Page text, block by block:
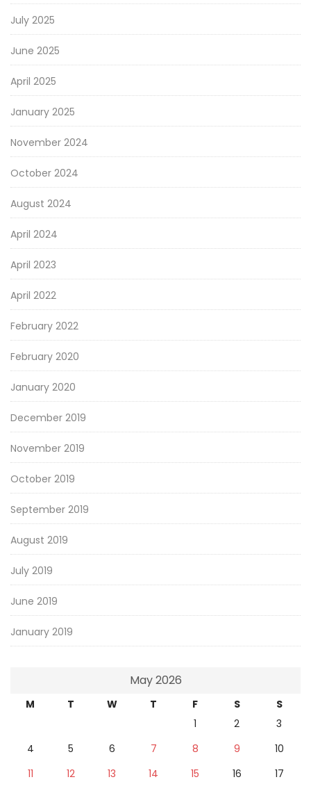
July 2025
June 2025
April 2025
January 2025
November 2024
October 2024
August 2024
April 2024
April 2023
April 2022
February 2022
February 2020
January 2020
December 2019
November 2019
October 2019
September 2019
August 2019
July 2019
June 2019
January 2019
May 2026
M T W T F S
S
1
2
3
4
5 6 7 8 9
10
11
12 13 14 15 16
17